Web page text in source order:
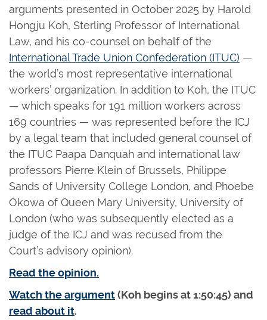
arguments presented in October 2025 by Harold
Hongju Koh, Sterling Professor of International
Law, and his co-counsel on behalf of the
International Trade Union Confederation (ITUC) —
the world’s most representative international
workers’ organization. In addition to Koh, the ITUC
— which speaks for 191 million workers across
169 countries — was represented before the ICJ
by a legal team that included general counsel of
the ITUC Paapa Danquah and international law
professors Pierre Klein of Brussels, Philippe
Sands of University College London, and Phoebe
Okowa of Queen Mary University, University of
London (who was subsequently elected as a
judge of the ICJ and was recused from the
Court’s advisory opinion).
Read the opinion.
Watch the argument(Koh begins at 1:50:45) and
read about it.